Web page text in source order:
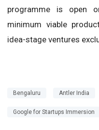
programme is open
minimum viable
idea-stage ventures
Bengaluru Antler India
Google for Startups Immersion